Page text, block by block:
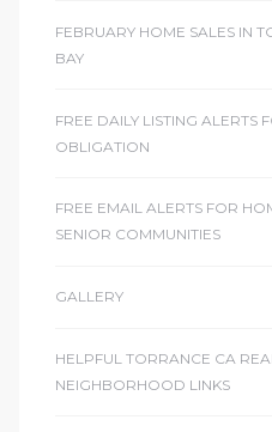
FEBRUARY HOME SALES IN
BAY
FREE DAILY LISTING ALERTS
OBLIGATION
FREE EMAIL ALERTS FOR
SENIOR COMMUNITIES
GALLERY
HELPFUL TORRANCE CA
NEIGHBORHOOD LINKS